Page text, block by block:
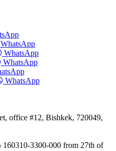
WhatsApp
WhatsApp
WhatsApp
WhatsApp
office #12, Bishkek, 720049,
3300-000 from 27th of